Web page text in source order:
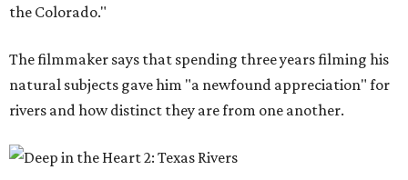
the Colorado."
The filmmaker says that spending three years filming his
natural subjects gave him "a newfound appreciation" for
rivers and how distinct they are from one another.